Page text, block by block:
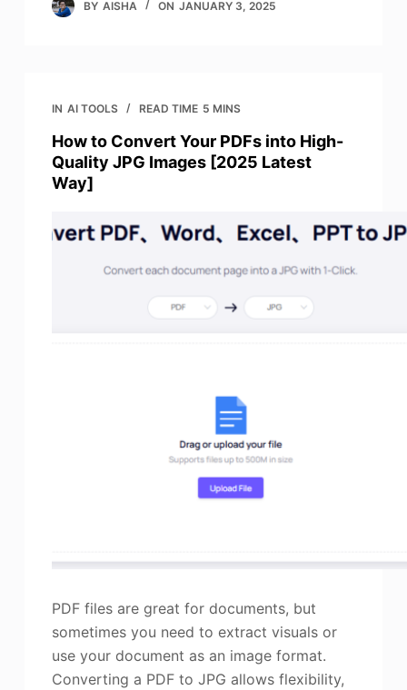
BY AISHA ON JANUARY 3, 2025
IN AI TOOLS READ TIME 5 MINS
How to Convert Your PDFs into High-
Quality JPG Images [2025 Latest
Way]
PDF files are great for documents, but
sometimes you need to extract visuals or
use your document as an image format.
Converting a PDF to JPG allows flexibility,